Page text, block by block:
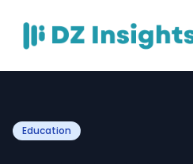
Education